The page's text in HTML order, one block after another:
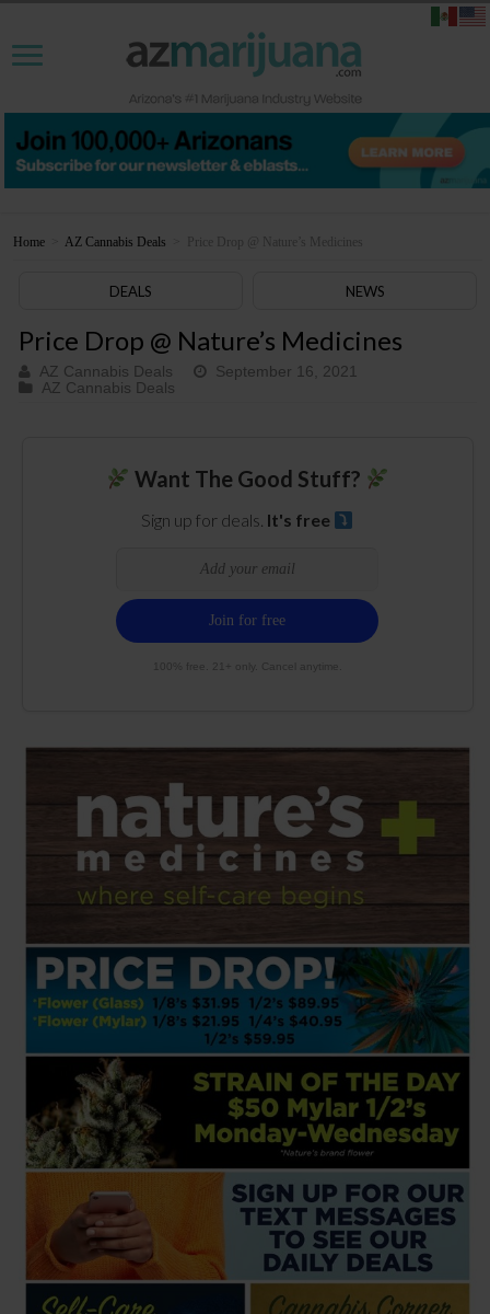
Home AZ Cannabis Deals Price Drop @ Nature’s Medicines
DEALS NEWS
Price Drop @ Nature’s Medicines
AZ Cannabis Deals
September 16, 2021
AZ Cannabis Deals
Want The Good Stuff?
Sign up for deals. It's free
100% free. 21+ only. Cancel anytime.